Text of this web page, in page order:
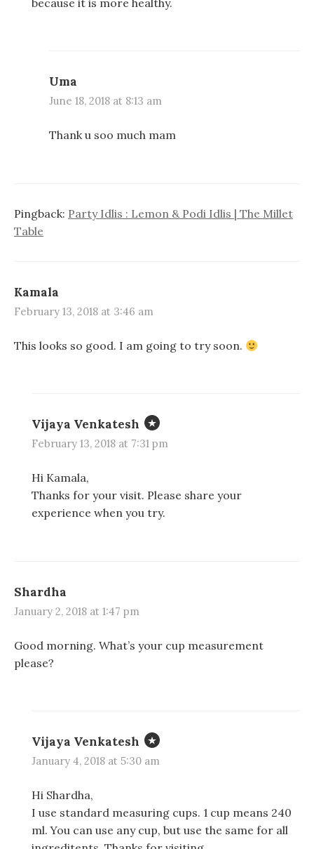
Uma
June 18, 2018 at 8:13 am
Thank u soo much mam
Pingback: Party Idlis : Lemon & Podi Idlis | The Millet
Table
Kamala
February 13, 2018 at 3:46 am
This looks so good. I am going to try soon.
Vijaya Venkatesh
February 13, 2018 at 7:31 pm
Hi Kamala,
Thanks for your visit. Please share your
experience when you try.
Shardha
January 2, 2018 at 1:47 pm
Good morning. What’s your cup measurement
please?
Vijaya Venkatesh
January 4, 2018 at 5:30 am
Hi Shardha,
I use standard measuring cups. 1 cup means 240
ml. You can use any cup, but use the same for all